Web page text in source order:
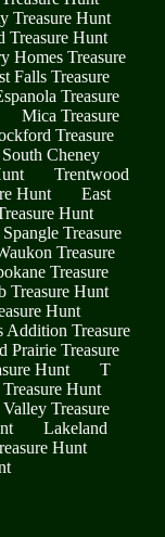
Treasure Hunt
Treasure Hunt
Homes Treasure
Falls Treasure
Treasure
Mica Treasure
Treasure
South Cheney
Trentwood
Hunt
East
Hunt
Spangle Treasure
Treasure
Treasure
Treasure Hunt
Hunt
Addition Treasure
Prairie Treasure
Hunt
T
Hunt
Treasure
Lakeland
Hunt